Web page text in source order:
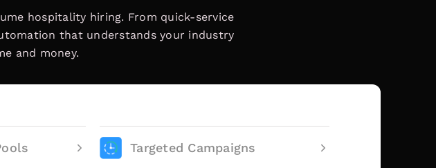
hospitality hiring. From quick-service
that understands your industry
and money.
Targeted Campaigns